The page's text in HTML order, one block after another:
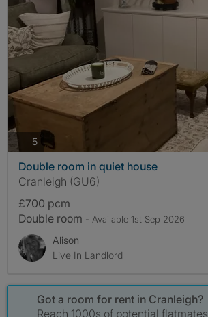
5photos
Double room in quiet house
Cranleigh (GU6)
£700 pcm
Double room - Available 1st Sep 2026
Alison
Live In Landlord
Got a room for rent in Cranleigh?
Reach 1000s of potential flatmates